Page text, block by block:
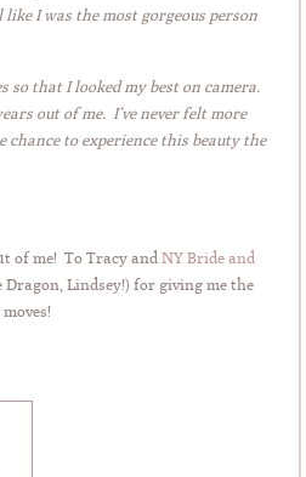
I was the most gorgeous person
that I looked my best on camera.
out of me. I’ve never felt more
to experience this beauty the
of me! To Tracy andNY Bride and
Dragon, Lindsey!) for giving me the